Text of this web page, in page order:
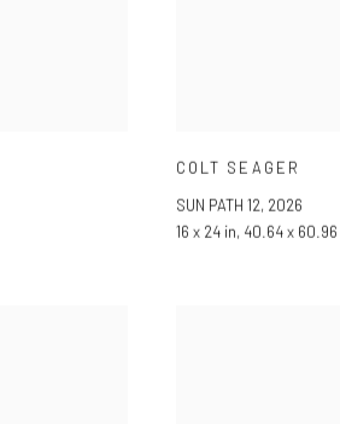
COLT SEAGER
SUN PATH 12, 2026
16 x 24 in, 40.64 x